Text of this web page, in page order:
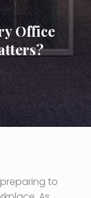
Office
to